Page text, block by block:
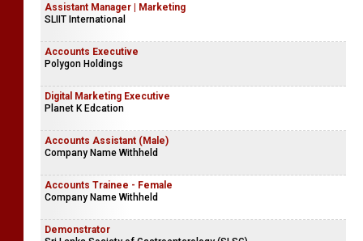
Assistant Manager | Marketing
SLIIT International
Accounts Executive
Polygon Holdings
Digital Marketing Executive
Planet K Edcation
Accounts Assistant (Male)
Company Name Withheld
Accounts Trainee - Female
Company Name Withheld
Demonstrator